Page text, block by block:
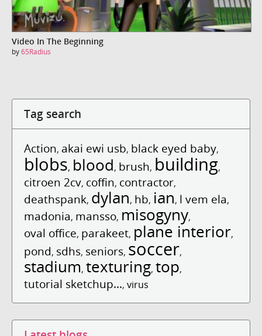
Video In The Beginning
by65Radius
Tag search
Action, akai ewi usb, black eyed baby,
blobs, blood, brush, building,
citroen 2cv, coffin, contractor,
deathspank, dylan, hb, ian, l vem ela,
madonia, mansso, misogyny,
oval office, parakeet, plane interior,
pond, sdhs, seniors, soccer,
stadium, texturing, top,
tutorial sketchup..., virus